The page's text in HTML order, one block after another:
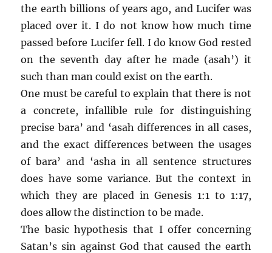
the earth billions of years ago, and Lucifer was
placed over it. I do not know how much time
passed before Lucifer fell. I do know God rested
on the seventh day after he made (asah’) it
such than man could exist on the earth.
One must be careful to explain that there is not
a concrete, infallible rule for distinguishing
precise bara’ and ‘asah differences in all cases,
and the exact differences between the usages
of bara’ and ‘asha in all sentence structures
does have some variance. But the context in
which they are placed in Genesis 1:1 to 1:17,
does allow the distinction to be made.
The basic hypothesis that I offer concerning
Satan’s sin against God that caused the earth